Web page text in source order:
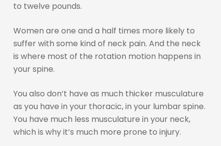
to twelve pounds.
Women are one and a half times more likely to
suffer with some kind of neck pain. And the neck
is where most of the rotation motion happens in
your spine.
You also don’t have as much thicker musculature
as you have in your thoracic, in your lumbar spine.
You have much less musculature in your neck,
which is why it’s much more prone to injury.